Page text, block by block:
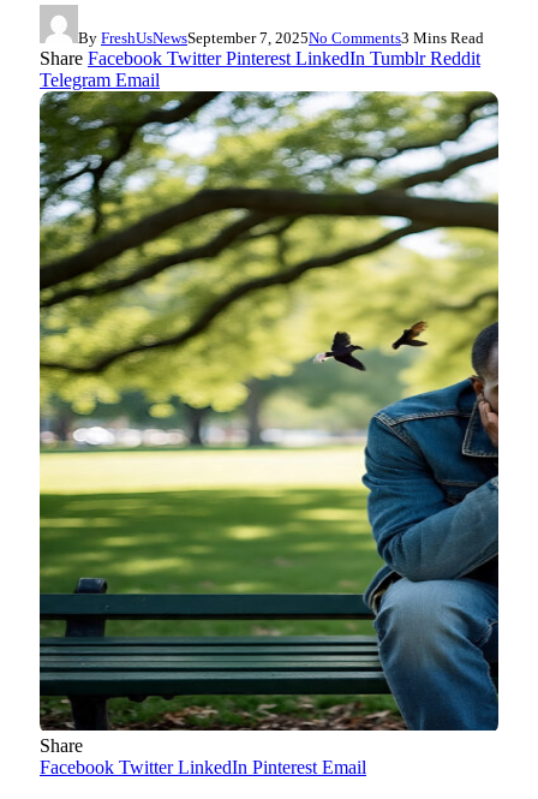
By FreshUsNewsSeptember 7, 2025No Comments3 Mins Read
Share Facebook Twitter Pinterest LinkedIn Tumblr Reddit
Telegram Email
Share
Facebook Twitter LinkedIn Pinterest Email